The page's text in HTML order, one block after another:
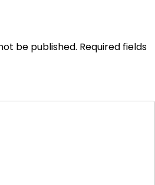
be published. Required fields